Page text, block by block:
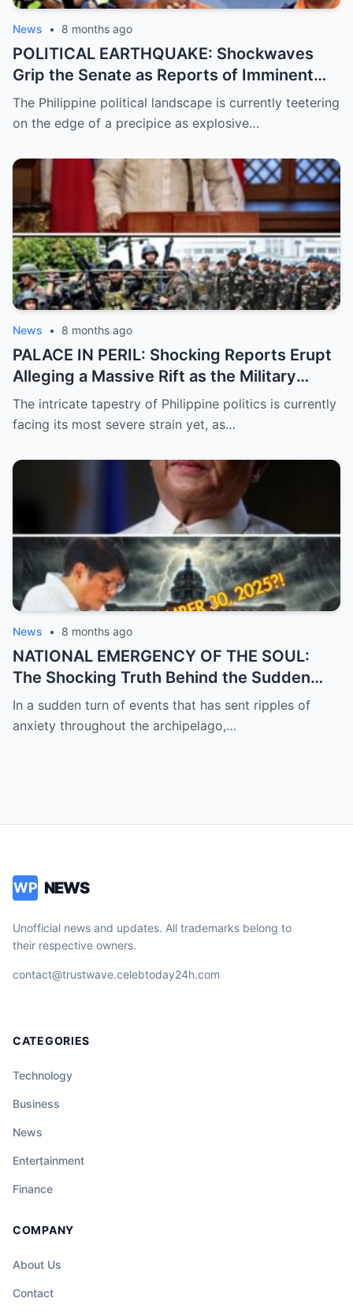
News • 8 months ago
POLITICAL EARTHQUAKE: Shockwaves
Grip the Senate as Reports of Imminent
ICC Arrest Warrants for Senators Bato and
Bong Go Intensify, Signaling a Massive
Looming Constitutional Crisis
The Philippine political landscape is currently teetering
on the edge of a precipice as explosive…
News • 8 months ago
PALACE IN PERIL: Shocking Reports Erupt
Alleging a Massive Rift as the Military
Supposedly Plans to Withdraw Support
from President Marcos Amidst Deepening
The intricate tapestry of Philippine politics is currently
facing its most severe strain yet, as…
News • 8 months ago
NATIONAL EMERGENCY OF THE SOUL:
The Shocking Truth Behind the Sudden
and Desperate Call for Prayers for the
President as Rumors of a Deep Crisis and
In a sudden turn of events that has sent ripples of
anxiety throughout the archipelago,…
WP NEWS
Unofficial news and updates. All trademarks belong to
their respective owners.
contact@trustwave.celebtoday24h.com
CATEGORIES
Technology
Business
News
Entertainment
Finance
COMPANY
About Us
Contact